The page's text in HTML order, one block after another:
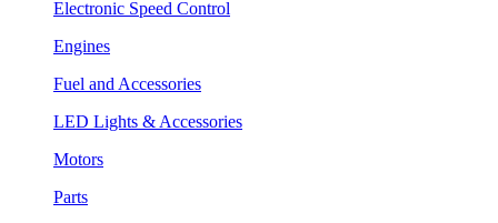
Electronic Speed Control
Engines
Fuel and Accessories
LED Lights & Accessories
Motors
Parts